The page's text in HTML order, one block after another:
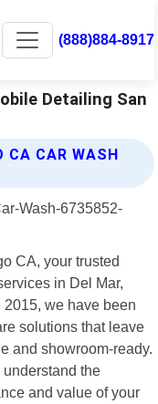
(888)884-8917
Detailing San
CA CAR WASH
CA, your trusted
in Del Mar,
we have been
solutions that leave
and showroom-ready.
the
and value of your